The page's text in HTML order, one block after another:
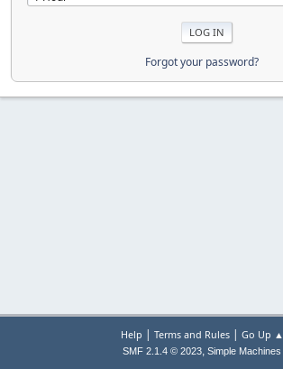
Forgot your password?
Help | Terms and Rules| Go Up ▲
SMF 2.1.4 © 2023, Simple Machines